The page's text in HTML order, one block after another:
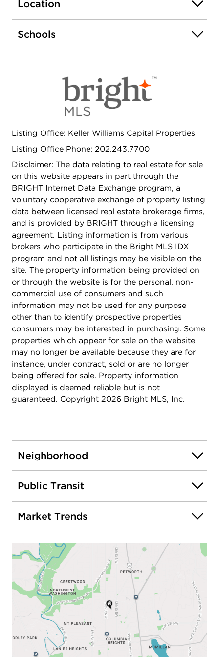
Location
Schools
Listing Office: Keller Williams Capital Properties
Listing Office Phone: 202.243.7700
Disclaimer: The data relating to real estate for sale
on this website appears in part through the
BRIGHT Internet Data Exchange program, a
voluntary cooperative exchange of property listing
data between licensed real estate brokerage firms,
and is provided by BRIGHT through a licensing
agreement. Listing information is from various
brokers who participate in the Bright MLS IDX
program and not all listings may be visible on the
site. The property information being provided on
or through the website is for the personal, non-
commercial use of consumers and such
information may not be used for any purpose
other than to identify prospective properties
consumers may be interested in purchasing. Some
properties which appear for sale on the website
may no longer be available because they are for
instance, under contract, sold or are no longer
being offered for sale. Property information
displayed is deemed reliable but is not
guaranteed. Copyright 2026 Bright MLS, Inc.
Neighborhood
Public Transit
Market Trends